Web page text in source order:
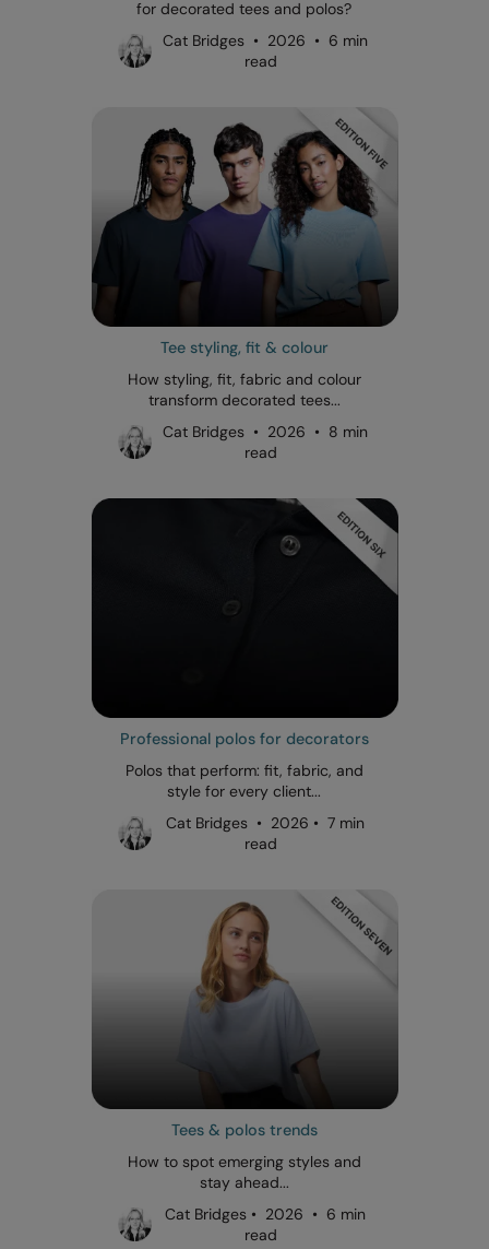
for decorated tees and polos?
Cat Bridges • 2026 • 6 min
read
Tee styling, fit & colour
How styling, fit, fabric and colour
transform decorated tees...
Cat Bridges • 2026 • 8 min
read
Professional polos for decorators
Polos that perform: fit, fabric, and
style for every client...
Cat Bridges • 2026 • 7 min
read
Tees & polos trends
How to spot emerging styles and
stay ahead...
Cat Bridges • 2026 • 6 min
read